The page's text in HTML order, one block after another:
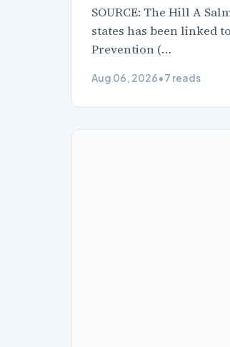
SOURCE: The Hill A
states has been linked
Prevention (…
Aug 06, 2026•7 reads